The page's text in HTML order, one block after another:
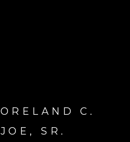
ORELAND C.
JOE, SR.